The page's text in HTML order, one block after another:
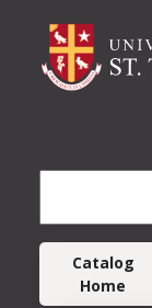
MainCatalog
Home